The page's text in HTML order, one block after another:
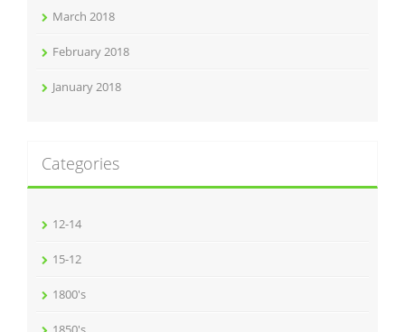
March 2018
February 2018
January 2018
Categories
12-14
15-12
1800's